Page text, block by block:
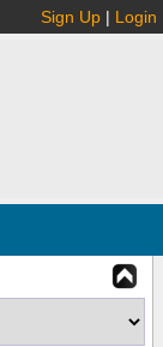
Sign Up | Login